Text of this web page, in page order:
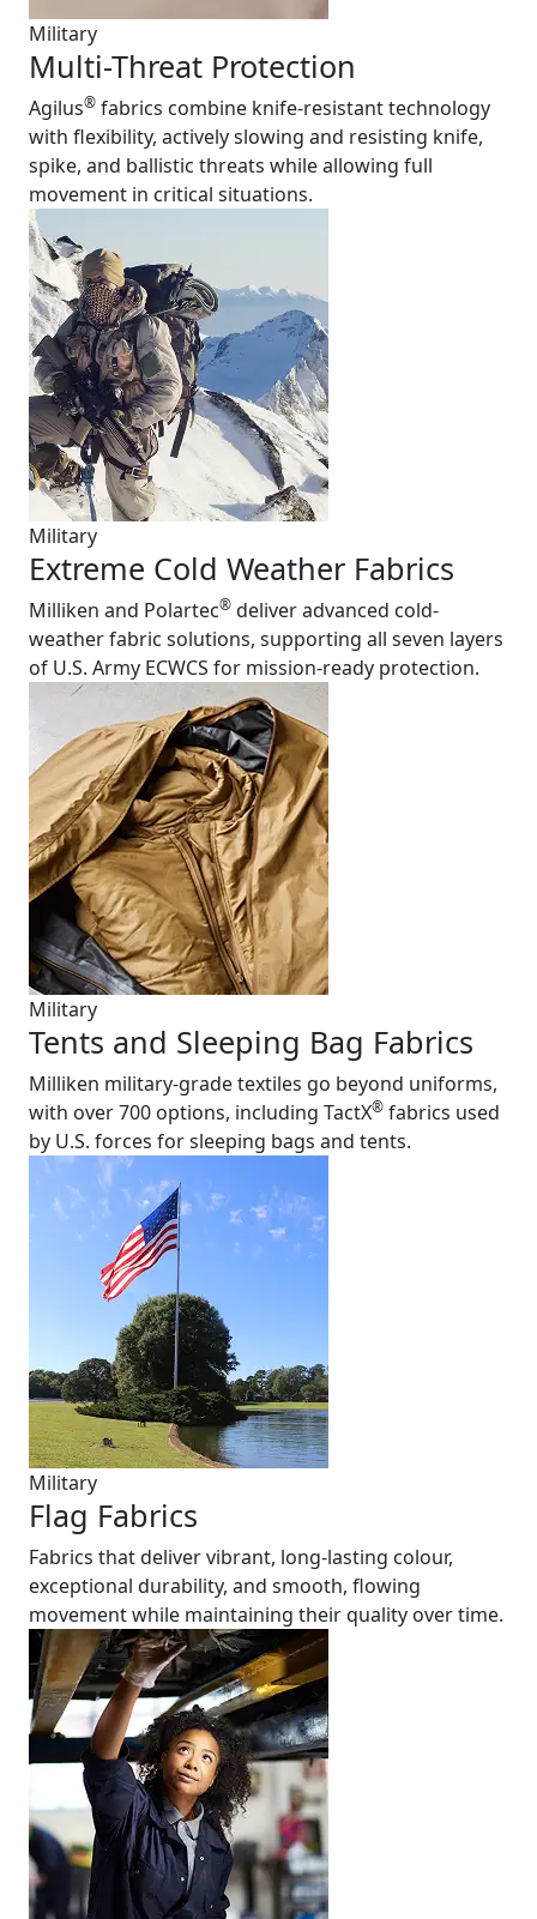
Military
Multi-Threat Protection
Agilus® fabrics combine knife-resistant technology
with flexibility, actively slowing and resisting knife,
spike, and ballistic threats while allowing full
movement in critical situations.
Military
Extreme Cold Weather Fabrics
Milliken and Polartec® deliver advanced cold-
weather fabric solutions, supporting all seven layers
of U.S. Army ECWCS for mission-ready protection.
Military
Tents and Sleeping Bag Fabrics
Milliken military-grade textiles go beyond uniforms,
with over 700 options, including TactX® fabrics used
by U.S. forces for sleeping bags and tents.
Military
Flag Fabrics
Fabrics that deliver vibrant, long-lasting colour,
exceptional durability, and smooth, flowing
movement while maintaining their quality over time.